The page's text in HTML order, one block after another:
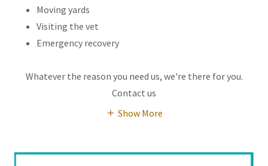
Moving yards
Visiting the vet
Emergency recovery
Whatever the reason you need us, we're there for you.
Contact us
Show More